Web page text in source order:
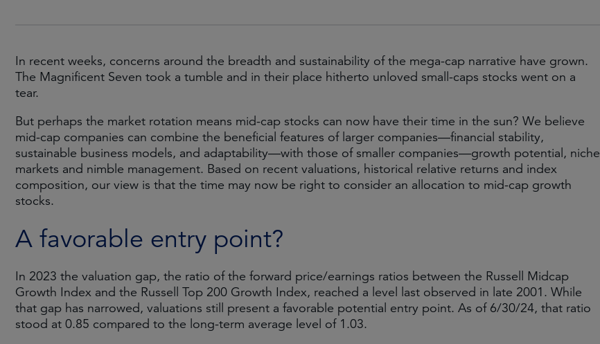
In recent weeks, concerns around the breadth and sustainability of the mega-cap narrative have grown.
The Magnificent Seven took a tumble and in their place hitherto unloved small-caps stocks went on a
tear.
But perhaps the market rotation means mid-cap stocks can now have their time in the sun? We believe
mid-cap companies can combine the beneficial features of larger companies—financial stability,
sustainable business models, and adaptability—with those of smaller companies—growth potential, niche
markets and nimble management. Based on recent valuations, historical relative returns and index
composition, our view is that the time may now be right to consider an allocation to mid-cap growth
stocks.
A favorable entry point?
In 2023 the valuation gap, the ratio of the forward price/earnings ratios between the Russell Midcap
Growth Index and the Russell Top 200 Growth Index, reached a level last observed in late 2001. While
that gap has narrowed, valuations still present a favorable potential entry point. As of 6/30/24, that ratio
stood at 0.85 compared to the long-term average level of 1.03.